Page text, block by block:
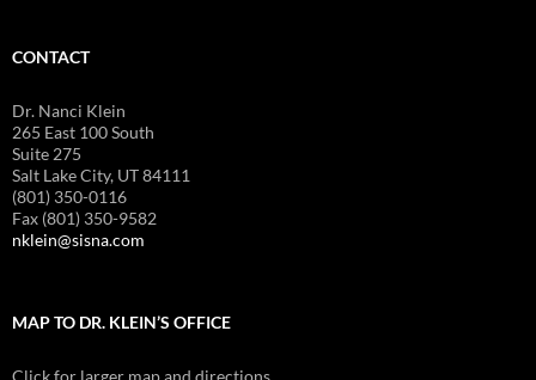
CONTACT
Dr. Nanci Klein
265 East 100 South
Suite 275
Salt Lake City, UT 84111
(801) 350-0116
Fax (801) 350-9582
nklein@sisna.com
MAP TO DR. KLEIN’S OFFICE